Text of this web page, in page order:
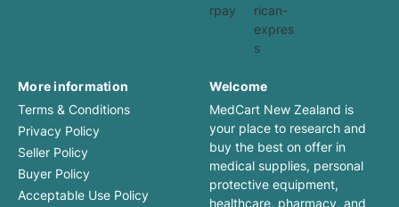
More information
Terms & Conditions
Privacy Policy
Seller Policy
Buyer Policy
Acceptable Use Policy
Welcome
MedCart New Zealand is
your place to research and
buy the best on offer in
medical supplies, personal
protective equipment,
healthcare, pharmacy, and